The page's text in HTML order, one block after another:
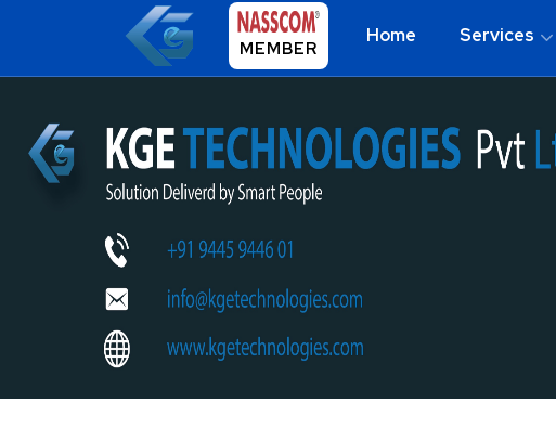
MEMBER
Home Services